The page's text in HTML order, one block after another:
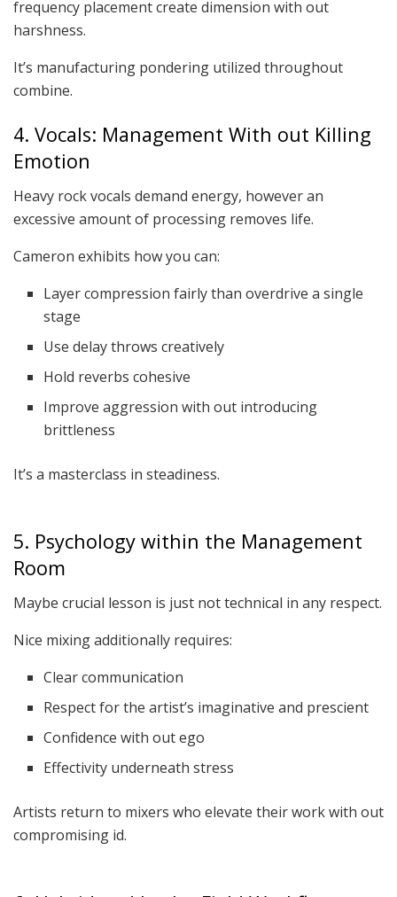
frequency placement create dimension with out
harshness.
It’s manufacturing pondering utilized throughout
combine.
4. Vocals: Management With out Killing
Emotion
Heavy rock vocals demand energy, however an
excessive amount of processing removes life.
Cameron exhibits how you can:
Layer compression fairly than overdrive a single
stage
Use delay throws creatively
Hold reverbs cohesive
Improve aggression with out introducing
brittleness
It’s a masterclass in steadiness.
5. Psychology within the Management
Room
Maybe crucial lesson is just not technical in any respect.
Nice mixing additionally requires:
Clear communication
Respect for the artist’s imaginative and prescient
Confidence with out ego
Effectivity underneath stress
Artists return to mixers who elevate their work with out
compromising id.